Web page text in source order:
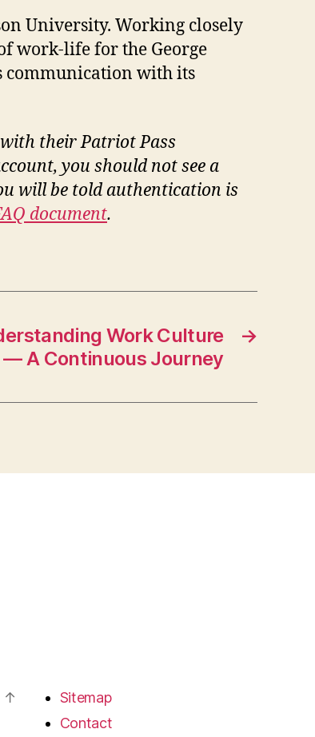
University. Working closely
work-life for the George
communication with its
their Patriot Pass
you should not see a
will be told authentication is
document.
→
Work Culture
— A Continuous Journey
↑
Sitemap
Contact